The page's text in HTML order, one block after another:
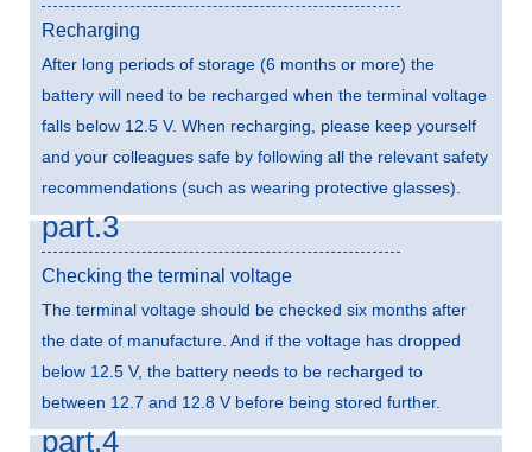
Recharging
After long periods of storage (6 months or more) the
battery will need to be recharged when the terminal voltage
falls below 12.5 V. When recharging, please keep yourself
and your colleagues safe by following all the relevant safety
recommendations (such as wearing protective glasses).
part.3
Checking the terminal voltage
The terminal voltage should be checked six months after
the date of manufacture. And if the voltage has dropped
below 12.5 V, the battery needs to be recharged to
between 12.7 and 12.8 V before being stored further.
part.4